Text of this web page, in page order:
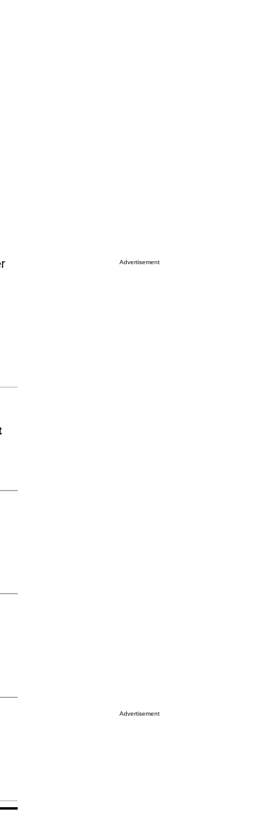
Advertisement
Advertisement